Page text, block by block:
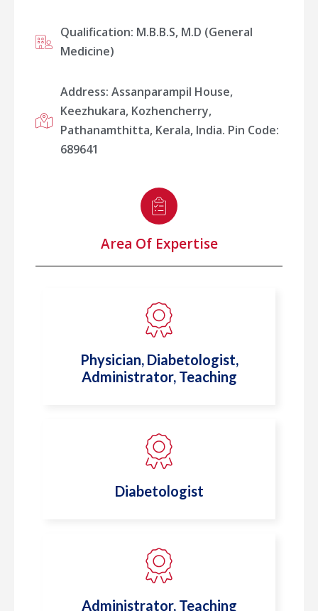
Qualification: M.B.B.S, M.D (General
Medicine)
Address: Assanparampil House,
Keezhukara, Kozhencherry,
Pathanamthitta, Kerala, India. Pin Code:
689641
Area Of Expertise
Physician, Diabetologist,
Administrator, Teaching
Diabetologist
Administrator, Teaching